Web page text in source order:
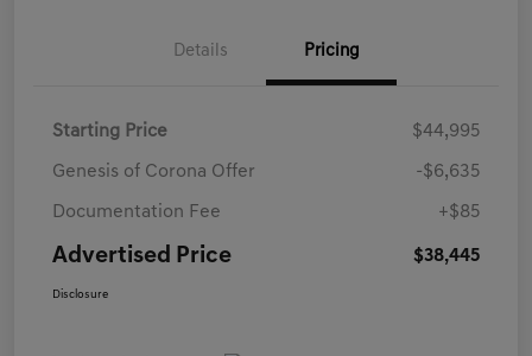
Details Pricing
Starting Price $44,995
Genesis of Corona Offer -$6,635
Documentation Fee +$85
Advertised Price $38,445
Disclosure